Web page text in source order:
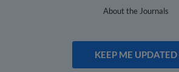
About the Journals
KEEP ME UPDATED